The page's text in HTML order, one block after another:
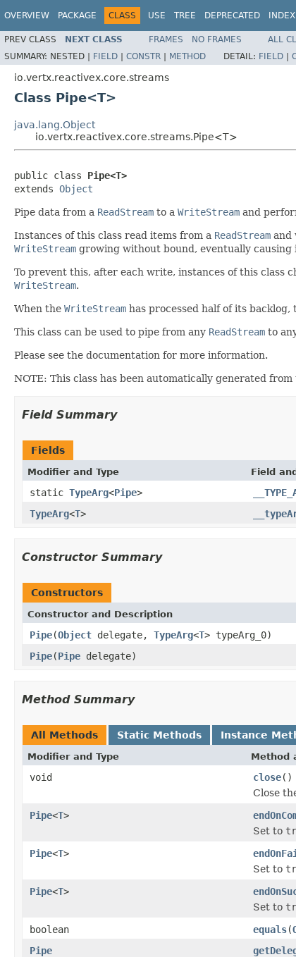
OVERVIEW PACKAGE CLASS USE TREE DEPRECATED INDEX
PREV CLASS NEXT CLASS FRAMES NO FRAMES
ALL
SUMMARY: NESTED | FIELD | CONSTR | METHOD DETAIL: FIELD |
io.vertx.reactivex.core.streams
Class Pipe<T>
java.lang.Object
io.vertx.reactivex.core.streams.Pipe<T>
public class Pipe<T>
extends Object
Pipe data from a ReadStream to a WriteStream and
Instances of this class read items from a ReadStream and
WriteStream growing without bound, eventually causing
To prevent this, after each write, instances of this class
WriteStream.
When the WriteStream has processed half of its backlog,
This class can be used to pipe from any ReadStream to
Please see the documentation for more information.
NOTE: This class has been automatically generated from
Field Summary
Fields
Modifier and Type Field
static TypeArg<Pipe>
TypeArg<T>
Constructor Summary
Constructors
Constructor and Description
Pipe(Object delegate, TypeArg<T> typeArg_0)
Pipe(Pipe delegate)
Method Summary
All Methods Static Methods Instance
Modifier and Type Method
void close()
Close
Pipe<T>
Set to
Pipe<T>
Set to
Pipe<T>
Set to
boolean
equals(
Pipe